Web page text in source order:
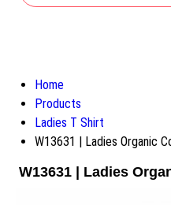
Home
Products
Ladies T Shirt
W13631 | Ladies Organic
W13631 | Ladies